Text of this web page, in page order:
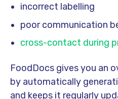
incorrect labelling
poor communication
cross-contact during
FoodDocs gives you an
by automatically
and keeps it regularly